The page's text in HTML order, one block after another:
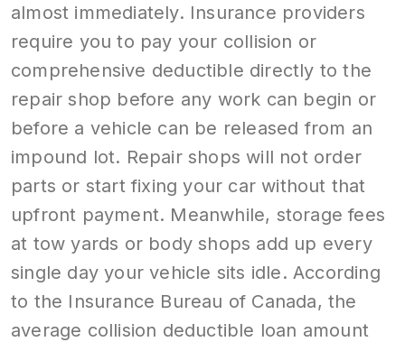
almost immediately. Insurance providers
require you to pay your collision or
comprehensive deductible directly to the
repair shop before any work can begin or
before a vehicle can be released from an
impound lot. Repair shops will not order
parts or start fixing your car without that
upfront payment. Meanwhile, storage fees
at tow yards or body shops add up every
single day your vehicle sits idle. According
to the Insurance Bureau of Canada, the
average collision deductible loan amount